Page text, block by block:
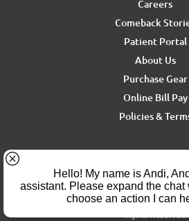
Careers
Comeback
Patient Portal
About Us
Purchase Gear
Online Bill Pay
Policies &
Copyright © 2026 Andrews Sports
Rights Reserved.